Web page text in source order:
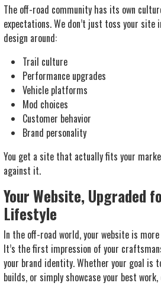
The off-road community has its own
expectations. We don’t just toss your site
design around:
Trail culture
Performance upgrades
Vehicle platforms
Mod choices
Customer behavior
Brand personality
You get a site that actuallyfits your
against it.
Your Website, Upgraded
Lifestyle
In the off-road world, your website is
It’s the first impression of your
your brand identity. Whether your goal is
builds, or simply showcase your best